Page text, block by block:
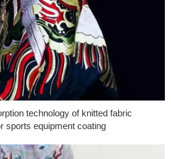
technology of knitted fabric
sports equipment coating